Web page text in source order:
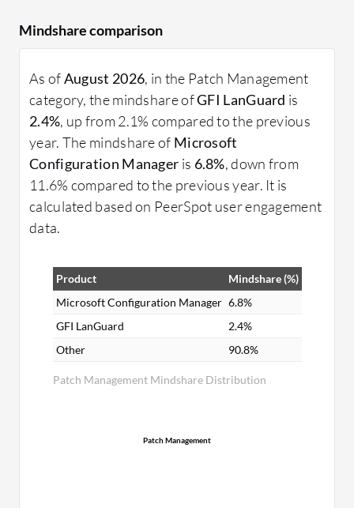
Mindshare comparison
As ofAugust 2026, in the Patch Management
category, the mindshare ofGFI LanGuard is
2.4%, up from 2.1% compared to the previous
year. The mindshare of Microsoft
Configuration Manager is 6.8%, down from
11.6% compared to the previous year. It is
calculated based on PeerSpot user engagement
data.
Patch Management Mindshare Distribution
Product
Mindshare (%)
Microsoft Configuration Manager 6.8%
GFI LanGuard
2.4%
Other
90.8%
Patch Management